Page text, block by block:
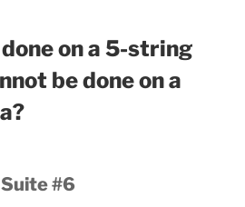
on a 5-string
be done on a
Suite #6